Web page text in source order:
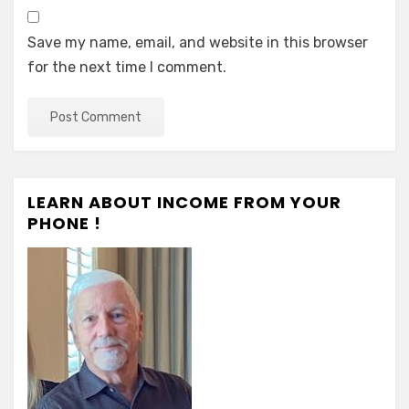
Save my name, email, and website in this browser
for the next time I comment.
LEARN ABOUT INCOME FROM YOUR
PHONE !